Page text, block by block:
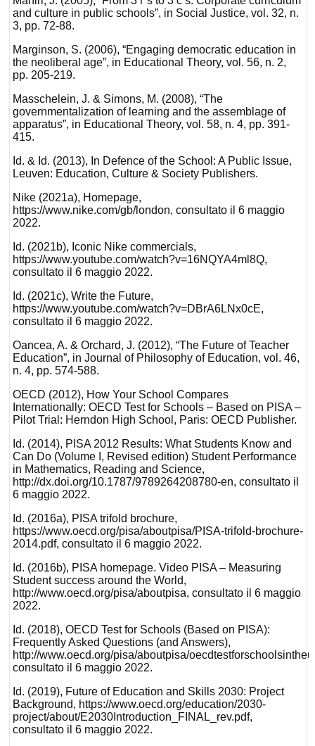
and culture in public schools”, in Social Justice, vol. 32, n.
3, pp. 72-88.
Marginson, S. (2006), “Engaging democratic education in
the neoliberal age”, in Educational Theory, vol. 56, n. 2,
pp. 205-219.
Masschelein, J. & Simons, M. (2008), “The
governmentalization of learning and the assemblage of
apparatus”, in Educational Theory, vol. 58, n. 4, pp. 391-
415.
Id. & Id. (2013), In Defence of the School: A Public Issue,
Leuven: Education, Culture & Society Publishers.
Nike (2021a), Homepage,
https://www.nike.com/gb/london, consultato il 6 maggio
2022.
Id. (2021b), Iconic Nike commercials,
https://www.youtube.com/watch?v=16NQYA4ml8Q,
consultato il 6 maggio 2022.
Id. (2021c), Write the Future,
https://www.youtube.com/watch?v=DBrA6LNx0cE,
consultato il 6 maggio 2022.
Oancea, A. & Orchard, J. (2012), “The Future of Teacher
Education”, in Journal of Philosophy of Education, vol. 46,
n. 4, pp. 574-588.
OECD (2012), How Your School Compares
Internationally: OECD Test for Schools – Based on PISA –
Pilot Trial: Herndon High School, Paris: OECD Publisher.
Id. (2014), PISA 2012 Results: What Students Know and
Can Do (Volume I, Revised edition) Student Performance
in Mathematics, Reading and Science,
http://dx.doi.org/10.1787/9789264208780-en, consultato il
6 maggio 2022.
Id. (2016a), PISA trifold brochure,
https://www.oecd.org/pisa/aboutpisa/PISA-trifold-brochure-
2014.pdf, consultato il 6 maggio 2022.
Id. (2016b), PISA homepage. Video PISA – Measuring
Student success around the World,
http://www.oecd.org/pisa/aboutpisa, consultato il 6 maggio
2022.
Id. (2018), OECD Test for Schools (Based on PISA):
Frequently Asked Questions (and Answers),
http://www.oecd.org/pisa/aboutpisa/
consultato il 6 maggio 2022.
Id. (2019), Future of Education and Skills 2030: Project
Background, https://www.oecd.org/education/2030-
project/about/E2030Introduction_FINAL_rev.pdf,
consultato il 6 maggio 2022.